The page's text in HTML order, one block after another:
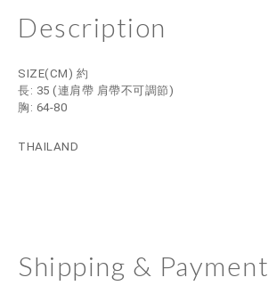
Description
SIZE(CM) 約
長: 35 (連肩帶 肩帶不可調節)
胸: 64-80
THAILAND
Shipping & Payment